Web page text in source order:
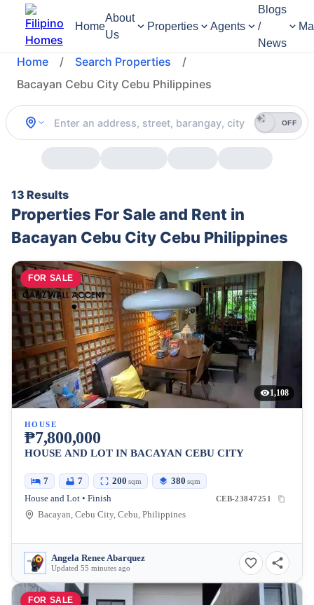
Home
About
Us
Properties Agents
Blogs
/
News
Home / Search Properties
/
Bacayan Cebu City Cebu Philippines
OFF
13 Results
Properties For Sale and Rent in
Bacayan Cebu City Cebu Philippines
FOR SALE
1,108
HOUSE
₱7,800,000
HOUSE AND LOT IN BACAYAN CEBU CITY
7 7 200 sqm 380 sqm
House and Lot • Finish CEB-23847251
Bacayan, Cebu City, Cebu, Philippines
Angela Renee Abarquez
Updated 55 minutes ago
FOR SALE